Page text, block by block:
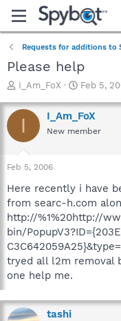
Requests for additions to
Please help
T
r
e
a
t
a
t
e
r
I_Am_FoX
S
a
r
t
e
Feb 5,
I I_Am_FoX
New member
Feb 5, 2006
Here recently i have
from searc-h.com
http://%1%20http://
bin/
tryed all l2m removal
one help me.
tashi